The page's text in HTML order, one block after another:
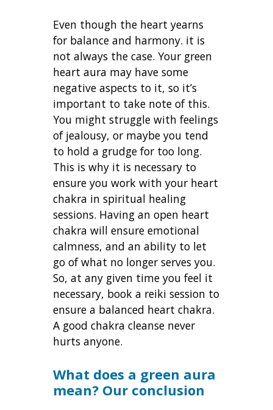
Even though the heart yearns
for balance and harmony. it is
not always the case.Your green
heart aura may have some
negative aspects to it, so it’s
important to take note of this.
You might struggle with feelings
of jealousy, or maybe you tend
to hold a grudge for too long.
This is why it is necessary to
ensure you work with your heart
chakra in spiritual healing
sessions. Having an open heart
chakra will ensure emotional
calmness, and an ability to let
go of what no longer serves you.
So, at any given time you feel it
necessary, book a reiki session to
ensure a balanced heart chakra.
A good chakra cleanse never
hurts anyone.
What does a green aura
mean? Our conclusion